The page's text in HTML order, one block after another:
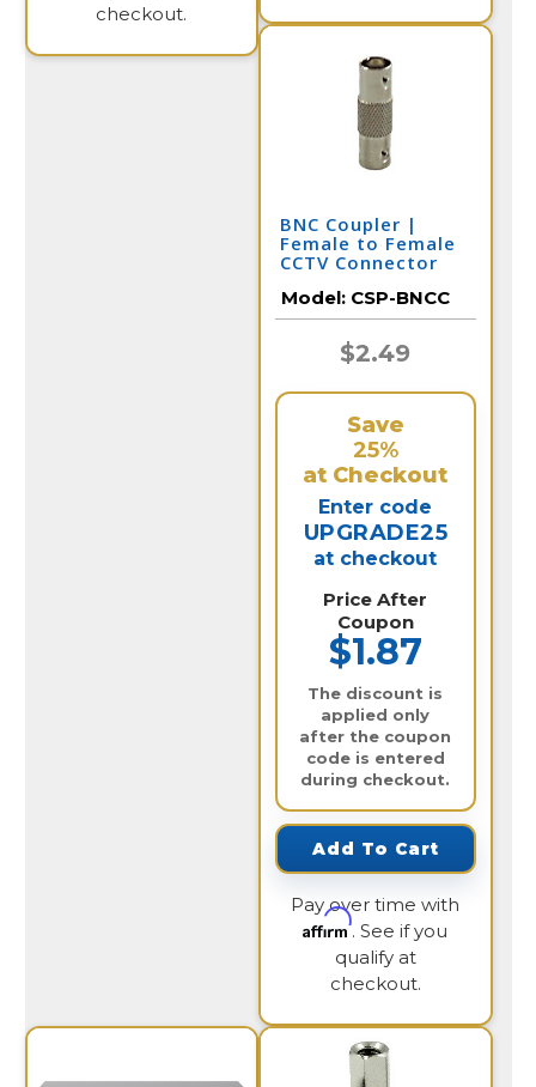
checkout.
BNC Coupler |
Female to Female
CCTV Connector
Model: CSP-BNCC
$2.49
Save
25%
at Checkout
Enter code
UPGRADE25
at checkout
Price After
Coupon
$1.87
The discount is
applied only
after the coupon
code is entered
during checkout.
Add To Cart
Pay over time with
Affirm. See if you
qualify at
checkout.